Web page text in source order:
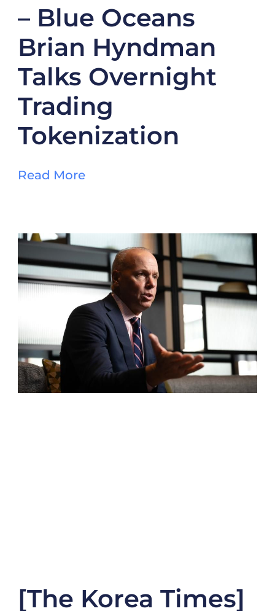
– Blue Oceans
Brian Hyndman
Talks Overnight
Trading
Tokenization
Read More
[The Korea Times]